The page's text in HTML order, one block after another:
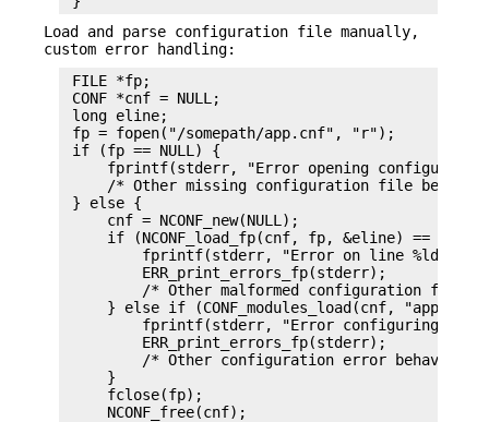
Load and parse configuration file manually,
custom error handling:
FILE *fp;
CONF *cnf = NULL;
long eline;
fp = fopen("/somepath/app.cnf", "r");
if (fp == NULL) {
fprintf(stderr, "Error opening
/* Other missing configuration file
} else {
     cnf = NCONF_new(NULL);
     if (NCONF_load_fp(cnf, fp, &eline) == 0) {
fprintf(stderr, "Error on line %ld of
         ERR_print_errors_fp(stderr);
/* Other malformed configuration file
} else if (CONF_modules_load(cnf,
fprintf(stderr, "Error configuring
         ERR_print_errors_fp(stderr);
/* Other configuration error behaviour
     }
     fclose(fp);
     NCONF_free(cnf);